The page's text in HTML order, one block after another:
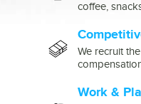
coffee,
We recruit
Work &